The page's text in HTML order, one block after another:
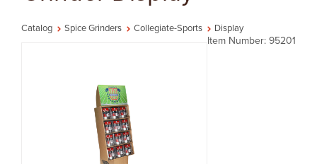
Catalog Spice Grinders Collegiate-Sports Display
Item Number: 95201